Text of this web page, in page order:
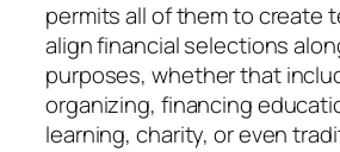
permits all of them to create
align financial selections
purposes, whether that
organizing, financing
learning, charity, or even